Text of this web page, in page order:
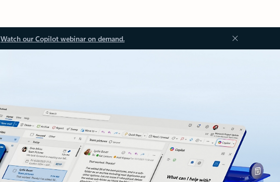
Watch our Copilot webinar on demand.